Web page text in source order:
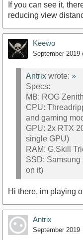
If you can see it,
reducing view
Keewo
September 2019
Antrix wrote: »
Specs:
MB: ROG
CPU:
and gaming
GPU: 2x RTX
single GPU)
RAM: G.Skill
SSD:
on it)
Hi there, im playing
Antrix
September 2019